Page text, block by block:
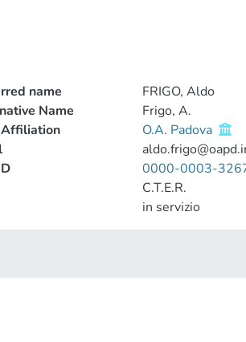
name
FRIGO, Aldo
Name
Frigo, A.
Affiliation
O.A. Padova
0000-0003-
C.T.E.R.
in servizio